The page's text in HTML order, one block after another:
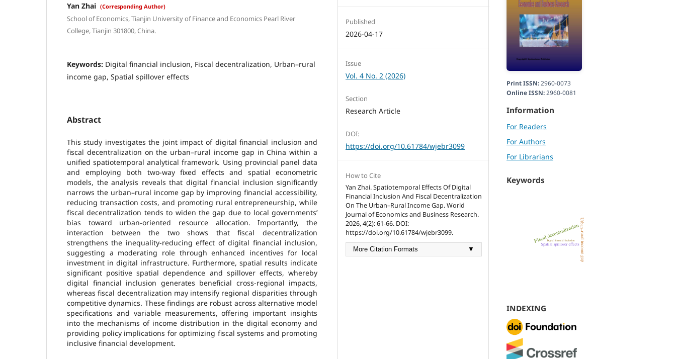
Yan Zhai (Corresponding Author)
School of Economics, Tianjin University of Finance and Economics Pearl River
College, Tianjin 301800, China.
Keywords: Digital financial inclusion, Fiscal decentralization, Urban–rural
income gap, Spatial spillover effects
Abstract
This study investigates the joint impact of digital financial inclusion and
fiscal decentralization on the urban–rural income gap in China within a
unified spatiotemporal analytical framework. Using provincial panel data
and employing both two-way fixed effects and spatial econometric
models, the analysis reveals that digital financial inclusion significantly
narrows the urban–rural income gap by improving financial accessibility,
reducing transaction costs, and promoting rural entrepreneurship, while
fiscal decentralization tends to widen the gap due to local governments’
bias toward urban-oriented resource allocation. Importantly, the
interaction between the two shows that fiscal decentralization
strengthens the inequality-reducing effect of digital financial inclusion,
suggesting a moderating role through enhanced incentives for local
investment in digital infrastructure. Furthermore, spatial results indicate
significant positive spatial dependence and spillover effects, whereby
digital financial inclusion generates beneficial cross-regional impacts,
whereas fiscal decentralization may intensify regional disparities through
competitive dynamics. These findings are robust across alternative model
specifications and variable measurements, offering important insights
into the mechanisms of income distribution in the digital economy and
providing policy implications for optimizing fiscal systems and promoting
inclusive financial development.
Published
2026-04-17
Issue
Vol. 4 No. 2 (2026)
Section
Research Article
DOI:
https://doi.org/10.61784/wjebr3099
How to Cite
Yan Zhai. Spatiotemporal Effects Of Digital
Financial Inclusion And Fiscal Decentralization
On The Urban–Rural Income Gap. World
Journal of Economics and Business Research.
2026, 4(2): 61-66. DOI:
https://doi.org/10.61784/wjebr3099.
More Citation Formats ▼
Print ISSN:2960-0073
Online ISSN:2960-0081
Information
For Readers
For Authors
For Librarians
Keywords
INDEXING